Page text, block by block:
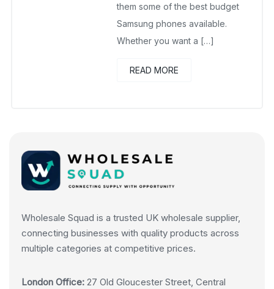
them some of the best budget
Samsung phones available.
Whether you want a […]
READ MORE
Wholesale Squad is a trusted UK wholesale supplier,
connecting businesses with quality products across
multiple categories at competitive prices.
London Office: 27 Old Gloucester Street, Central